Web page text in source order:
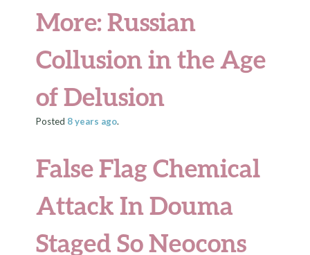
More: Russian
Collusion in the Age
of Delusion
Posted 8 years ago.
False Flag Chemical
Attack In Douma
Staged So Neocons